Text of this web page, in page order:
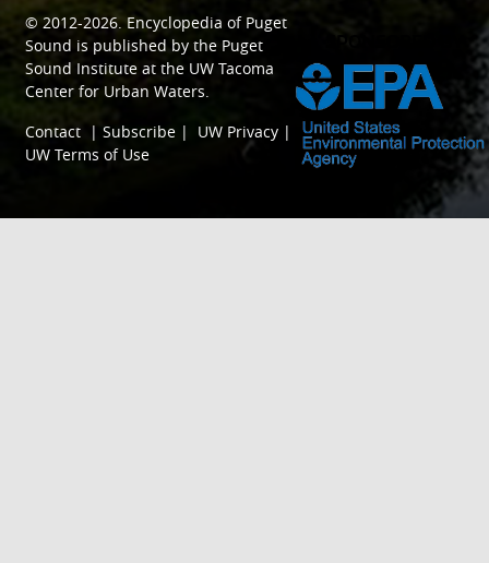
© 2012-2026. Encyclopedia of Puget
Sound is published by the Puget
Sound Institute at the UW Tacoma
Center for Urban Waters.
Contact |Subscribe | UW Privacy |
UW Terms of Use